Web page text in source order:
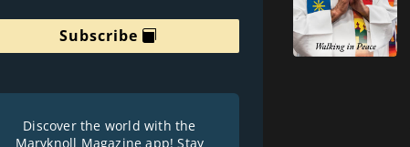
Subscribe
Discover the world with the
Maryknoll Magazine app! Stay